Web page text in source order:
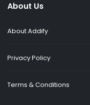
About Us
About Addify
Privacy Policy
Terms & Conditions